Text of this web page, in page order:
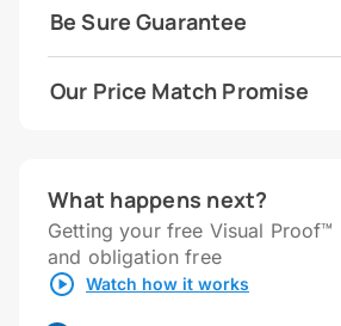
Be Sure Guarantee
Our Price Match Promise
What happens next?
Getting your free Visual Proof™
and obligation free
Watch how it works